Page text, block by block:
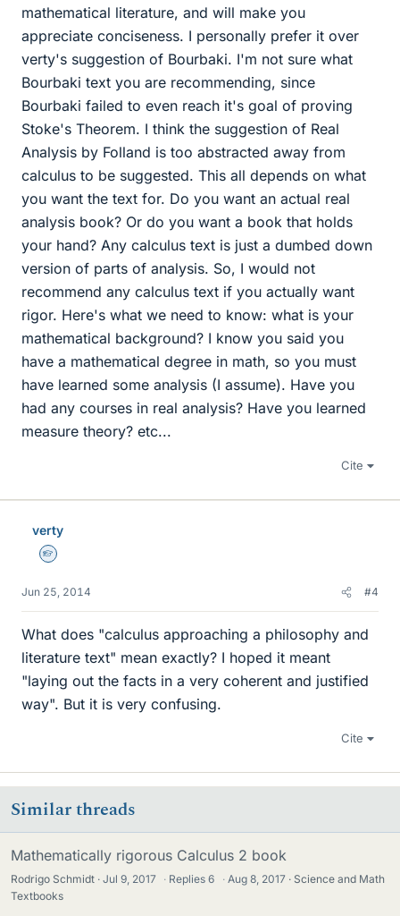
mathematical literature, and will make you
appreciate conciseness. I personally prefer it over
verty's suggestion of Bourbaki. I'm not sure what
Bourbaki text you are recommending, since
Bourbaki failed to even reach it's goal of proving
Stoke's Theorem. I think the suggestion of Real
Analysis by Folland is too abstracted away from
calculus to be suggested. This all depends on what
you want the text for. Do you want an actual real
analysis book? Or do you want a book that holds
your hand? Any calculus text is just a dumbed down
version of parts of analysis. So, I would not
recommend any calculus text if you actually want
rigor. Here's what we need to know: what is your
mathematical background? I know you said you
have a mathematical degree in math, so you must
have learned some analysis (I assume). Have you
had any courses in real analysis? Have you learned
measure theory? etc...
Cite
verty
Homework Helper
Jun 25, 2014 #4
What does "calculus approaching a philosophy and
literature text" mean exactly? I hoped it meant
"laying out the facts in a very coherent and justified
way". But it is very confusing.
Cite
Similar threads
Mathematically rigorous Calculus 2 book
Rodrigo Schmidt Jul 9, 2017 · Replies6 · Aug 8, 2017
Science and Math
Textbooks